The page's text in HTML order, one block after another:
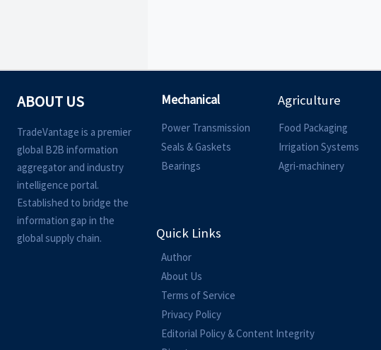
ABOUT US
TradeVantage is a premier
global B2B information
aggregator and industry
intelligence portal.
Established to bridge the
information gap in the
global supply chain.
Mechanical
Power Transmission
Seals & Gaskets
Bearings
Agriculture
Food Packaging
Irrigation Systems
Agri-machinery
Quick Links
Author
About Us
Terms of Service
Privacy Policy
Editorial Policy & Content Integrity